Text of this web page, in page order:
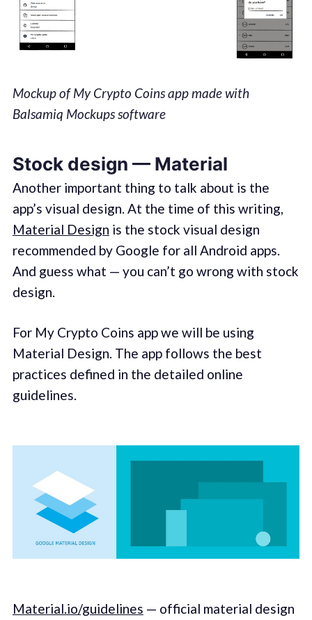
Mockup of My Crypto Coins app made with
Balsamiq Mockups software
Stock design — Material
Another important thing to talk about is the
app’s visual design. At the time of this writing,
Material Design is the stock visual design
recommended by Google for all Android apps.
And guess what — you can’t go wrong with stock
design.
For My Crypto Coins app we will be using
Material Design. The app follows the best
practices defined in the detailed online
guidelines.
Material.io/guidelines — official material design